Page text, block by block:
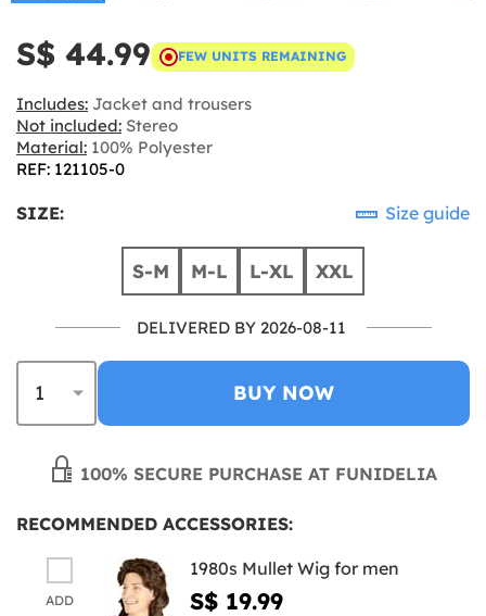
S$ 44.99 FEW UNITS REMAINING
Includes: Jacket and trousers
Not included: Stereo
Material: 100% Polyester
REF: 121105-0
SIZE: Size guide
S-M M-L L-XL XXL
DELIVERED BY 2026-08-11
BUY NOW
100% SECURE PURCHASE AT FUNIDELIA
RECOMMENDED ACCESSORIES:
ADD
1980s Mullet Wig for men
S$ 19.99